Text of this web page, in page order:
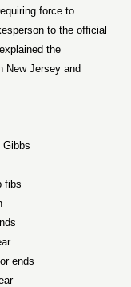
force to
to the official
the
New Jersey and
Gibbs
fibs
ends